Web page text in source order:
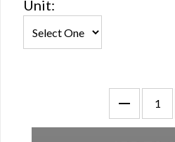
Unit: